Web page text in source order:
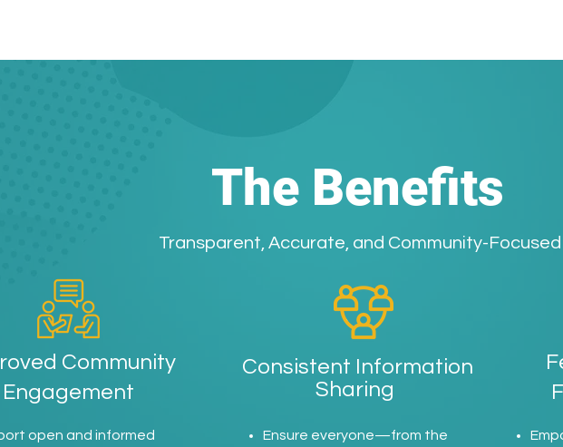
The Benefits
Transparent, Accurate, and Community-Focused
Community
Engagement
open and informed
Consistent Information
Sharing
Ensure everyone—from the